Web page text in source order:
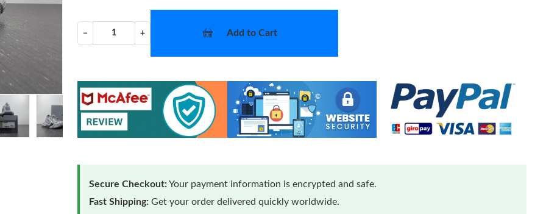
− + Add to Cart
Secure Checkout:Your payment information is encrypted and safe.
Fast Shipping: Get your order delivered quickly worldwide.